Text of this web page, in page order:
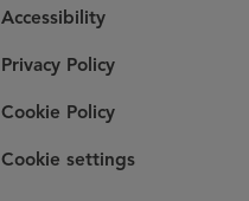
Accessibility
Privacy Policy
Cookie Policy
Cookie settings